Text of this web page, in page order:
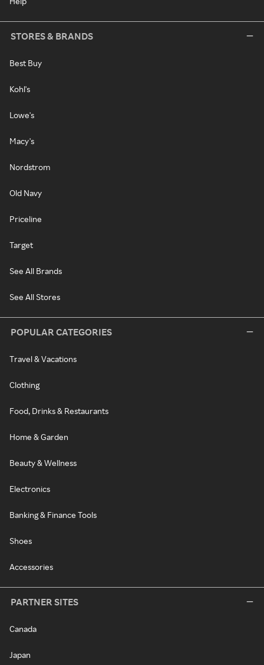
STORES & BRANDS
Best Buy
Kohl's
Lowe's
Macy's
Nordstrom
Old Navy
Priceline
Target
See All Brands
See All Stores
POPULAR CATEGORIES
Travel & Vacations
Clothing
Food, Drinks & Restaurants
Home & Garden
Beauty & Wellness
Electronics
Banking & Finance Tools
Shoes
Accessories
PARTNER SITES
Canada
Japan